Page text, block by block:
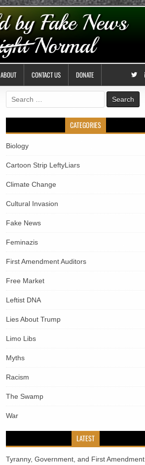
ABOUT CONTACT US DONATE
Search
for:
CATEGORIES
Biology
Cartoon Strip LeftyLiars
Climate Change
Cultural Invasion
Fake News
Feminazis
First Amendment Auditors
Free Market
Leftist DNA
Lies About Trump
Limo Libs
Myths
Racism
The Swamp
War
LATEST
Tyranny, Government, and First Amendment